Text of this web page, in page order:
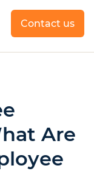
Contact us
Are